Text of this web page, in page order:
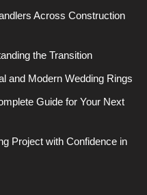
Across Construction
the Transition
and Modern Wedding Rings
Guide for Your Next
Project with Confidence in